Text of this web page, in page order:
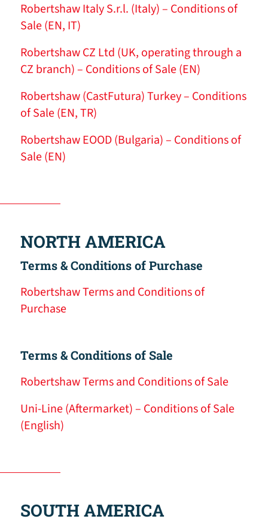
Robertshaw Italy S.r.l. (Italy) – Conditions of
Sale (EN, IT)
Robertshaw CZ Ltd (UK, operating through a
CZ branch) – Conditions of Sale (EN)
Robertshaw (CastFutura) Turkey – Conditions
of Sale (EN, TR)
Robertshaw EOOD (Bulgaria) – Conditions of
Sale (EN)
NORTH AMERICA
Terms & Conditions of Purchase
Robertshaw Terms and Conditions of
Purchase
Terms & Conditions of Sale
Robertshaw Terms and Conditions of Sale
Uni-Line (Aftermarket) – Conditions of Sale
(English)
SOUTH AMERICA